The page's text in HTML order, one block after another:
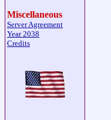
Miscellaneous
Server Agreement
Year 2038
Credits